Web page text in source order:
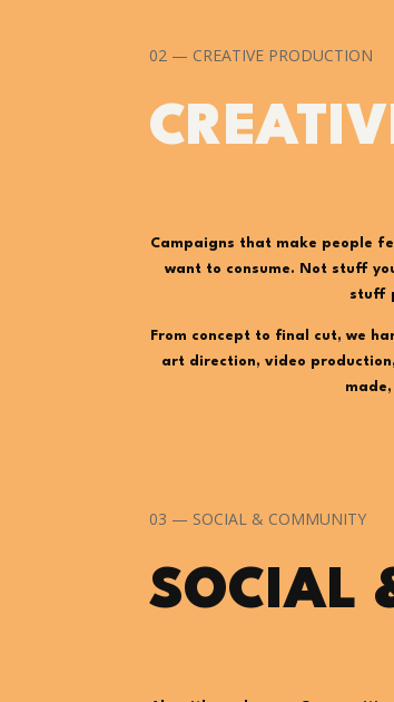
02 — CREATIVE PRODUCTION
Campaigns that make people
want to consume. Not stuff
stuff
From concept to final cut, we
art direction, video
03 — SOCIAL & COMMUNITY
SOCIAL